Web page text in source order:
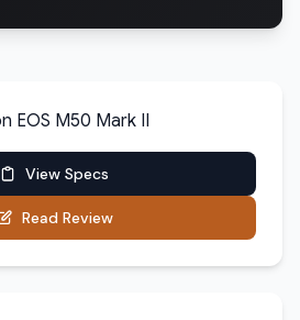
EOS M50 Mark II
View Specs
Read Review